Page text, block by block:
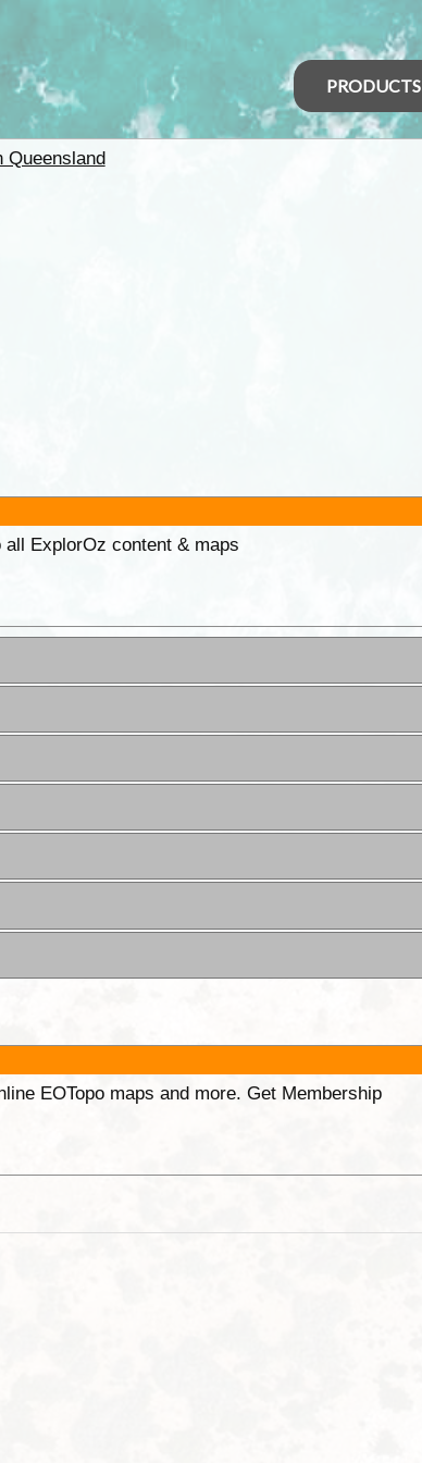
PRODUCTS
Queensland
ExplorOz content & maps
EOTopo maps and more. Get Membership